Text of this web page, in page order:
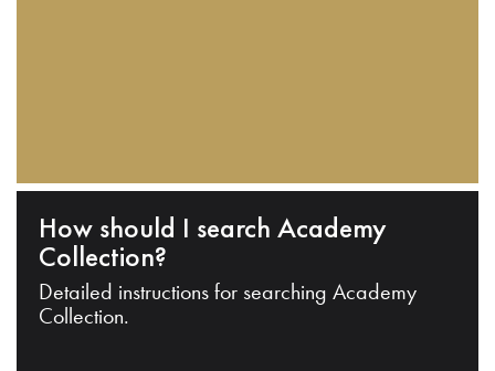
How should I search Academy
Collection?
Detailed instructions for searching Academy
Collection.